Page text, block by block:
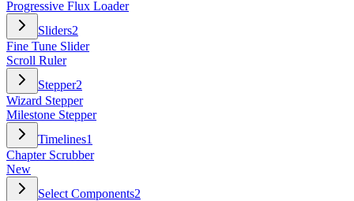
Progressive Flux Loader
Sliders2
Fine Tune Slider
Scroll Ruler
Stepper2
Wizard Stepper
Milestone Stepper
Timelines1
Chapter Scrubber
New
Select Components2